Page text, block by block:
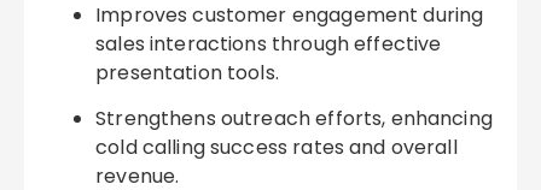
Improves customer engagement during
sales interactions through effective
presentation tools.
Strengthens outreach efforts, enhancing
cold calling success rates and overall
revenue.